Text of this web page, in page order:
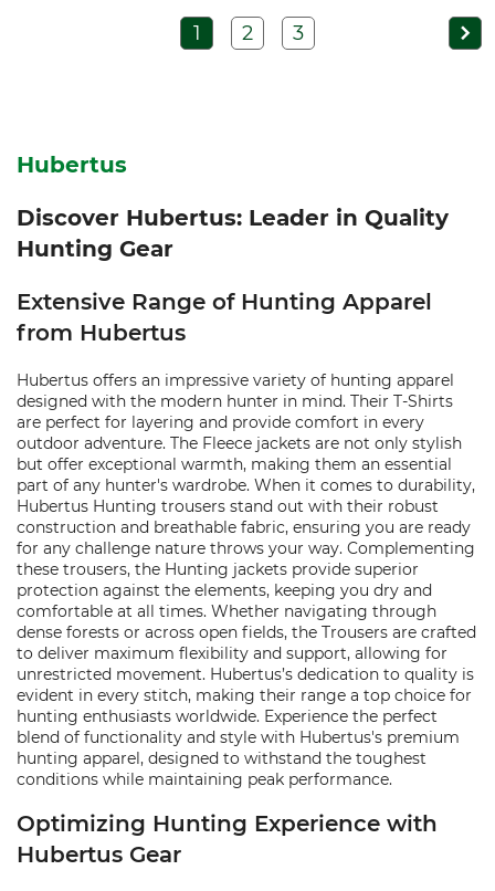
1 2 3
Hubertus
Discover Hubertus: Leader in Quality
Hunting Gear
Extensive Range of Hunting Apparel
from Hubertus
Hubertus offers an impressive variety of hunting apparel
designed with the modern hunter in mind. Their T-Shirts
are perfect for layering and provide comfort in every
outdoor adventure. The Fleece jackets are not only stylish
but offer exceptional warmth, making them an essential
part of any hunter's wardrobe. When it comes to durability,
Hubertus Hunting trousers stand out with their robust
construction and breathable fabric, ensuring you are ready
for any challenge nature throws your way. Complementing
these trousers, the Hunting jackets provide superior
protection against the elements, keeping you dry and
comfortable at all times. Whether navigating through
dense forests or across open fields, the Trousers are crafted
to deliver maximum flexibility and support, allowing for
unrestricted movement. Hubertus’s dedication to quality is
evident in every stitch, making their range a top choice for
hunting enthusiasts worldwide. Experience the perfect
blend of functionality and style with Hubertus's premium
hunting apparel, designed to withstand the toughest
conditions while maintaining peak performance.
Optimizing Hunting Experience with
Hubertus Gear